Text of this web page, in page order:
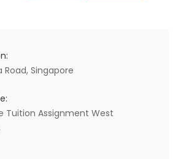
Road, Singapore
Tuition Assignment West